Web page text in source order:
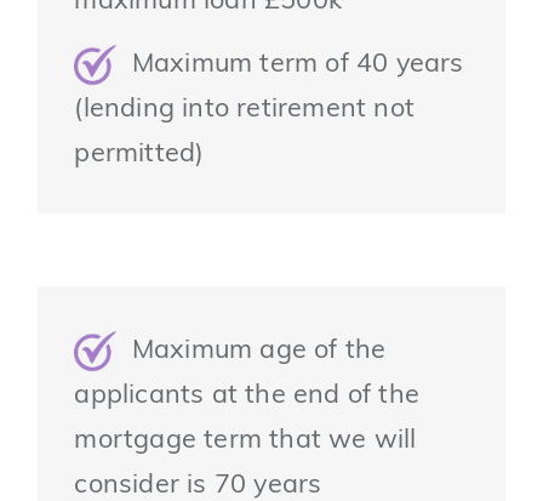
Maximum term of 40 years
(lending into retirement not
permitted)
Maximum age of the
applicants at the end of the
mortgage term that we will
consider is 70 years